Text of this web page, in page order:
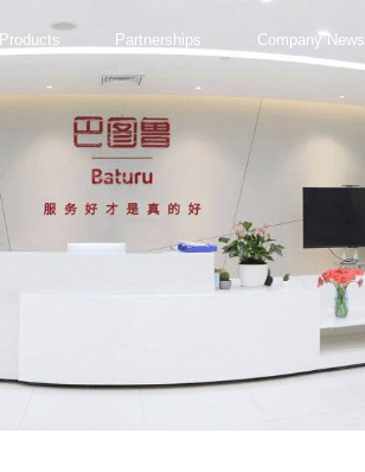
Products Partnerships Company News